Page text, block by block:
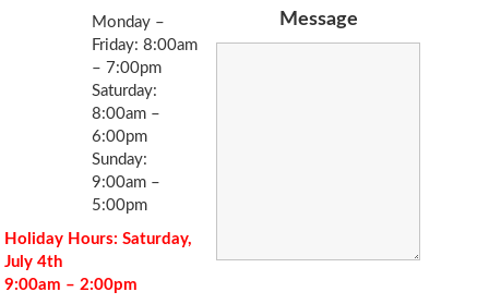
Message
Monday –
Friday: 8:00am
– 7:00pm
Saturday:
8:00am –
6:00pm
Sunday:
9:00am –
5:00pm
Holiday Hours: Saturday,
July 4th
9:00am – 2:00pm